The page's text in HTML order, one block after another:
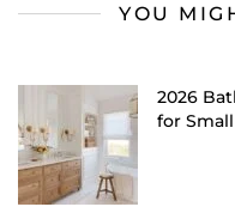
YOU
2026
for